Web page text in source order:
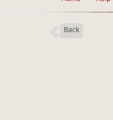
Back